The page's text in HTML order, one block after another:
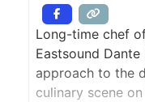
Long-time chef
Eastsound
approach to the
culinary scene